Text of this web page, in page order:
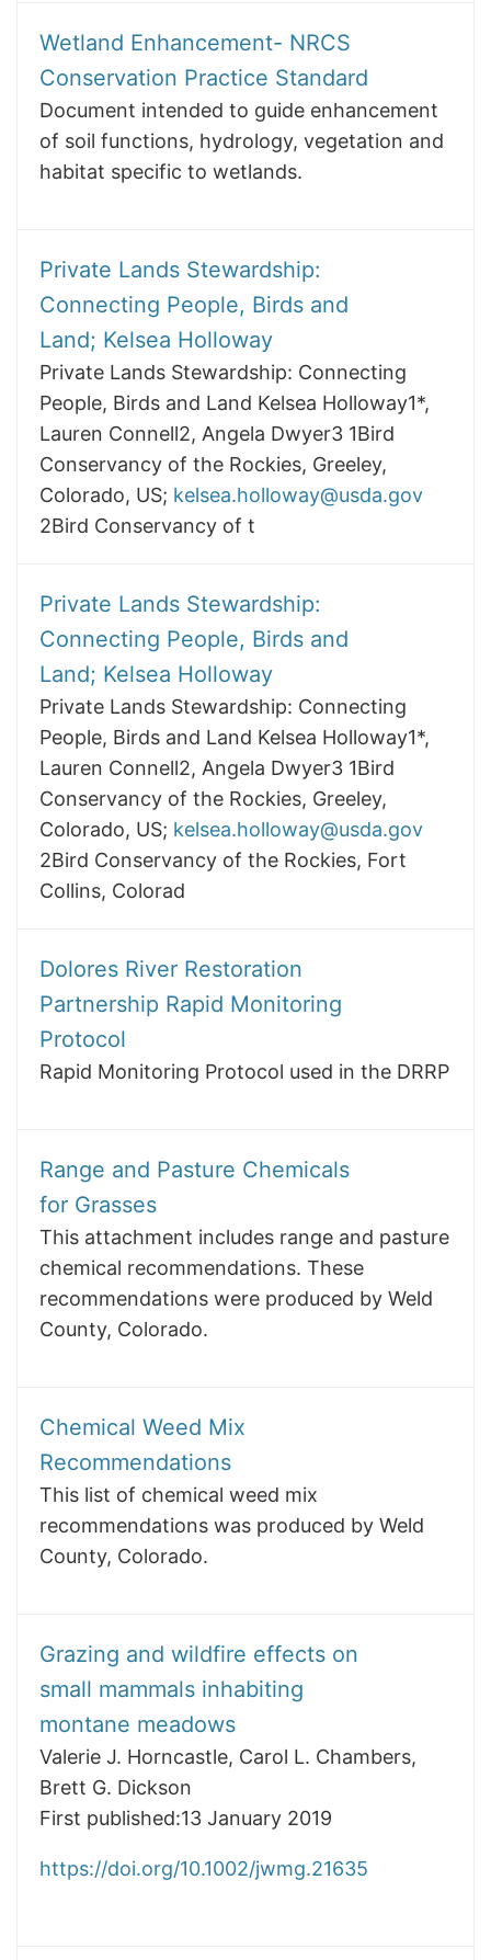
Wetland Enhancement- NRCS
Conservation Practice Standard
Document intended to guide enhancement
of soil functions, hydrology, vegetation and
habitat specific to wetlands.
Private Lands Stewardship:
Connecting People, Birds and
Land; Kelsea Holloway
Private Lands Stewardship: Connecting
People, Birds and Land Kelsea Holloway1*,
Lauren Connell2, Angela Dwyer3 1Bird
Conservancy of the Rockies, Greeley,
Colorado, US; kelsea.holloway@usda.gov
2Bird Conservancy of t
Private Lands Stewardship:
Connecting People, Birds and
Land; Kelsea Holloway
Private Lands Stewardship: Connecting
People, Birds and Land Kelsea Holloway1*,
Lauren Connell2, Angela Dwyer3 1Bird
Conservancy of the Rockies, Greeley,
Colorado, US; kelsea.holloway@usda.gov
2Bird Conservancy of the Rockies, Fort
Collins, Colorad
Dolores River Restoration
Partnership Rapid Monitoring
Protocol
Rapid Monitoring Protocol used in the DRRP
Range and Pasture Chemicals
for Grasses
This attachment includes range and pasture
chemical recommendations. These
recommendations were produced by Weld
County, Colorado.
Chemical Weed Mix
Recommendations
This list of chemical weed mix
recommendations was produced by Weld
County, Colorado.
Grazing and wildfire effects on
small mammals inhabiting
montane meadows
Valerie J. Horncastle, Carol L. Chambers,
Brett G. Dickson
First published:13 January 2019
https://doi.org/10.1002/jwmg.21635